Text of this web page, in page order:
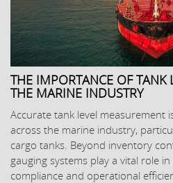
THE IMPORTANCE OF TANK
THE MARINE INDUSTRY
Accurate tank level measurement
across the marine industry,
cargo tanks. Beyond inventory
gauging systems play a vital role
compliance and operational